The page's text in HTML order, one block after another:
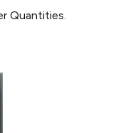
Quantities.